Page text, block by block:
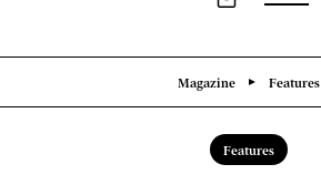
Magazine Features
Features